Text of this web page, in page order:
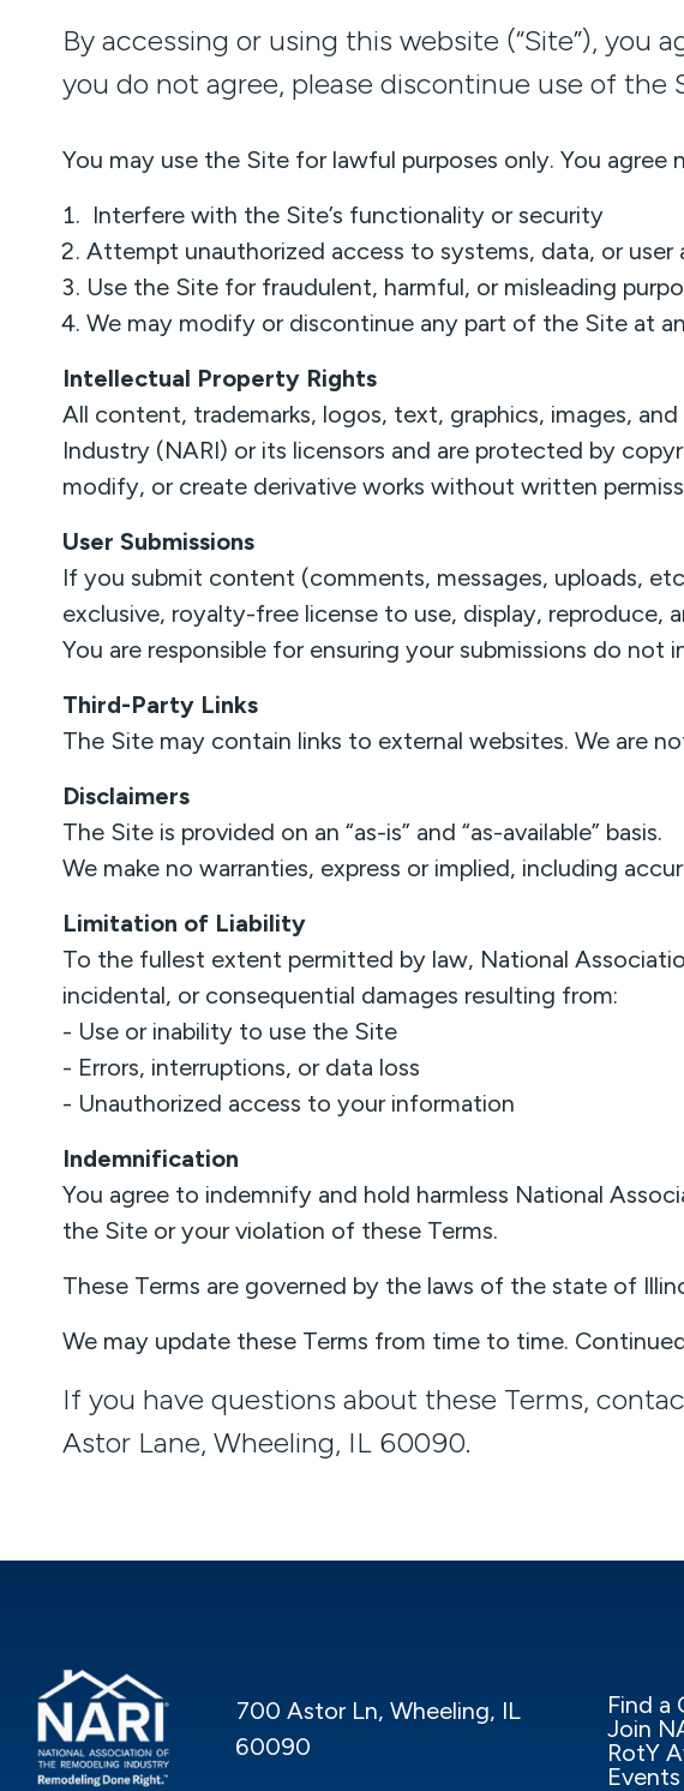
By accessing or using this website (“Site”), you
you do not agree, please discontinue use of the
You may use the Site for lawful purposes only. You agree
Interfere with the Site’s functionality or security
Attempt unauthorized access to systems, data, or user
Use the Site for fraudulent, harmful, or misleading
We may modify or discontinue any part of the Site at
Intellectual Property Rights
All content, trademarks, logos, text, graphics, images,
Industry (NARI) or its licensors and are protected by
modify, or create derivative works without written
User Submissions
If you submit content (comments, messages, uploads,
exclusive, royalty-free license to use, display,
You are responsible for ensuring your submissions do not
Third-Party Links
The Site may contain links to external websites. We are
Disclaimers
The Site is provided on an “as-is” and “as-available” basis.
We make no warranties, express or implied, including
Limitation of Liability
To the fullest extent permitted by law, National
incidental, or consequential damages resulting from:
- Use or inability to use the Site
- Errors, interruptions, or data loss
- Unauthorized access to your information
Indemnification
You agree to indemnify and hold harmless National
the Site or your violation of these Terms.
These Terms are governed by the laws of the state of
We may update these Terms from time to time.
If you have questions about these Terms,
Astor Lane, Wheeling, IL 60090.
700 Astor Ln, Wheeling, IL
60090
Find a
Join
RotY
Events